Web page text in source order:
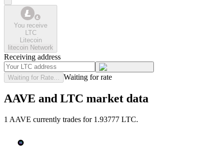
You receive
LTC
Litecoin
litecoin Network
Receiving address
Waiting for Rate... Waiting for rate
AAVE and LTC market data
1 AAVE currently trades for 1.93777 LTC.